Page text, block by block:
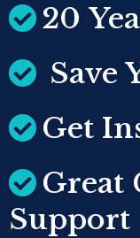
20
Save
Get
Great
Support